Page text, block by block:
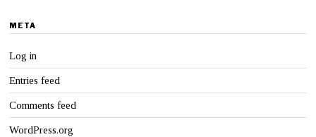
META
Log in
Entries feed
Comments feed
WordPress.org